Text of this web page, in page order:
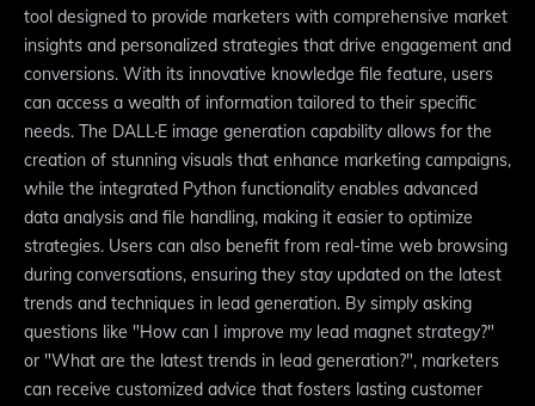
tool designed to provide marketers with comprehensive market
insights and personalized strategies that drive engagement and
conversions. With its innovative knowledge file feature, users
can access a wealth of information tailored to their specific
needs. The DALL·E image generation capability allows for the
creation of stunning visuals that enhance marketing campaigns,
while the integrated Python functionality enables advanced
data analysis and file handling, making it easier to optimize
strategies. Users can also benefit from real-time web browsing
during conversations, ensuring they stay updated on the latest
trends and techniques in lead generation. By simply asking
questions like "How can I improve my lead magnet strategy?"
or "What are the latest trends in lead generation?", marketers
can receive customized advice that fosters lasting customer